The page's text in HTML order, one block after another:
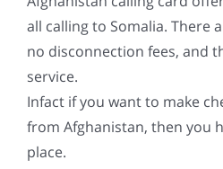
all calling to Somalia. There
no disconnection fees, and
service.
Infact if you want to make
from Afghanistan, then you
place.